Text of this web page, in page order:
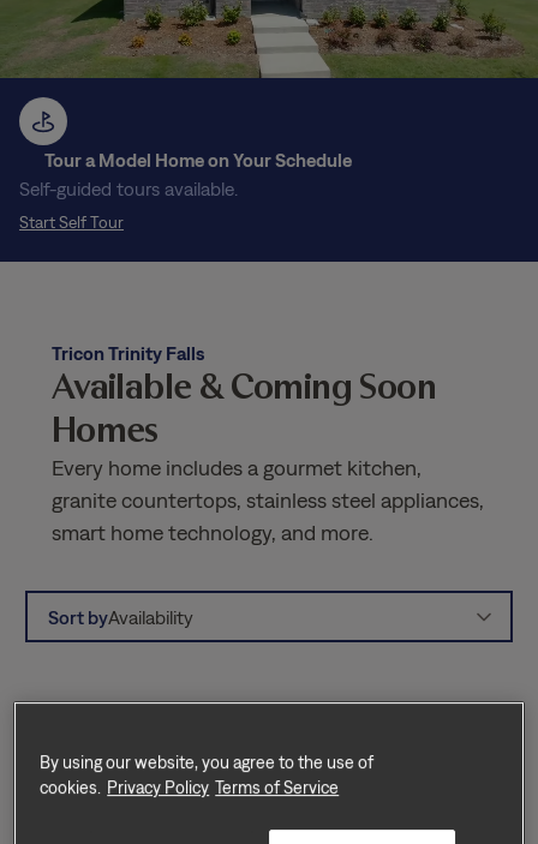
Tour a Model Home on Your Schedule
Self-guided tours available.
Start Self Tour
Tricon Trinity Falls
Available & Coming Soon
Homes
Every home includes a gourmet kitchen,
granite countertops, stainless steel appliances,
smart home technology, and more.
Sort byAvailability
By using our website, you agree to the use of
cookies. Privacy Policy Terms of Service